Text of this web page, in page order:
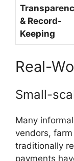
& Record-
Keeping
Real-
Small-
Many
vendors,
traditionally
payments